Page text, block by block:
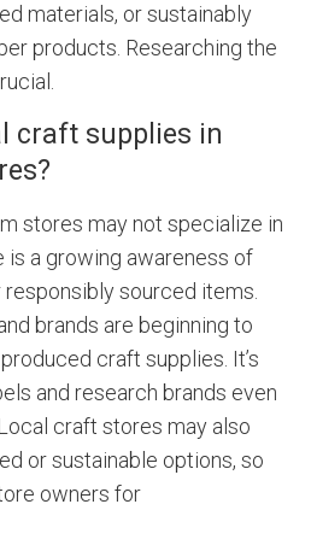
materials, or sustainably
products. Researching the
craft supplies in
stores may not specialize in
is a growing awareness of
sourced items.
brands are beginning to
craft supplies. It’s
and research brands even
craft stores may also
or sustainable options, so
owners for